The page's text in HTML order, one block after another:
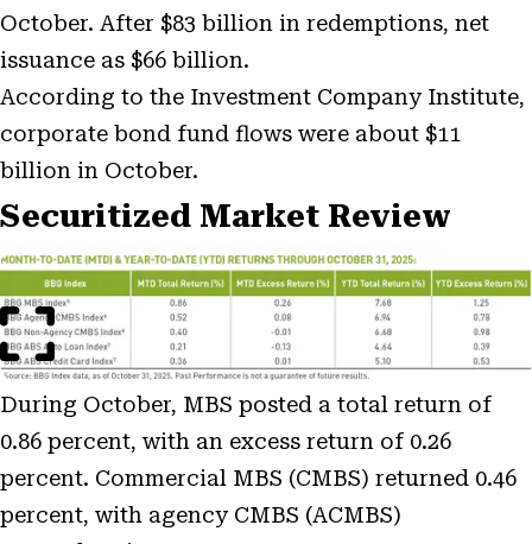
October. After $83 billion in redemptions, net
issuance as $66 billion.
According to the Investment Company Institute,
corporate bond fund flows were about $11
billion in October.
Securitized Market Review
Open
Image
Modal
During October, MBS posted a total return of
0.86 percent, with an excess return of 0.26
percent. Commercial MBS (CMBS) returned 0.46
percent, with agency CMBS (ACMBS)